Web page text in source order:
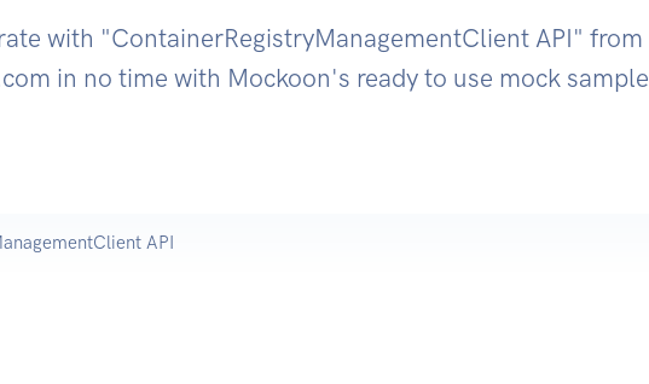
with "ContainerRegistryManagementClient API" from
in no time with Mockoon's ready to use mock sample
API